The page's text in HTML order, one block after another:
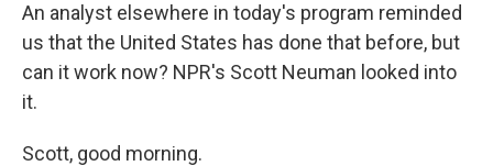
An analyst elsewhere in today's program reminded
us that the United States has done that before, but
can it work now? NPR's Scott Neuman looked into
it.
Scott, good morning.